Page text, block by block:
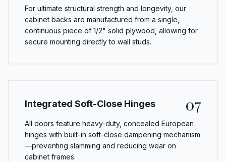
For ultimate structural strength and longevity, our
cabinet backs are manufactured from a single,
continuous piece of 1/2" solid plywood, allowing for
secure mounting directly to wall studs.
Integrated Soft-Close Hinges 07
All doors feature heavy-duty, concealed European
hinges with built-in soft-close dampening mechanism
—preventing slamming and reducing wear on
cabinet frames.